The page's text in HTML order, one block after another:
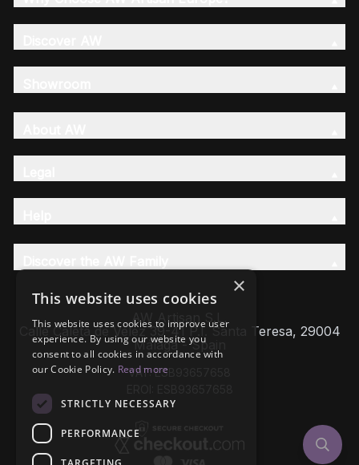
AW Artisan S.L,
Calle Caleta de Velez 39-41 P.I. Santa Teresa, 29004
Málaga - Spain
VAT: ESB93657658
×
This website uses cookies
This website uses cookies to improve user
experience. By using our website you
consent to all cookies in accordance with
our Cookie Policy. Read more
STRICTLY NECESSARY
PERFORMANCE